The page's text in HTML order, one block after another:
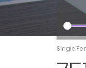
Single